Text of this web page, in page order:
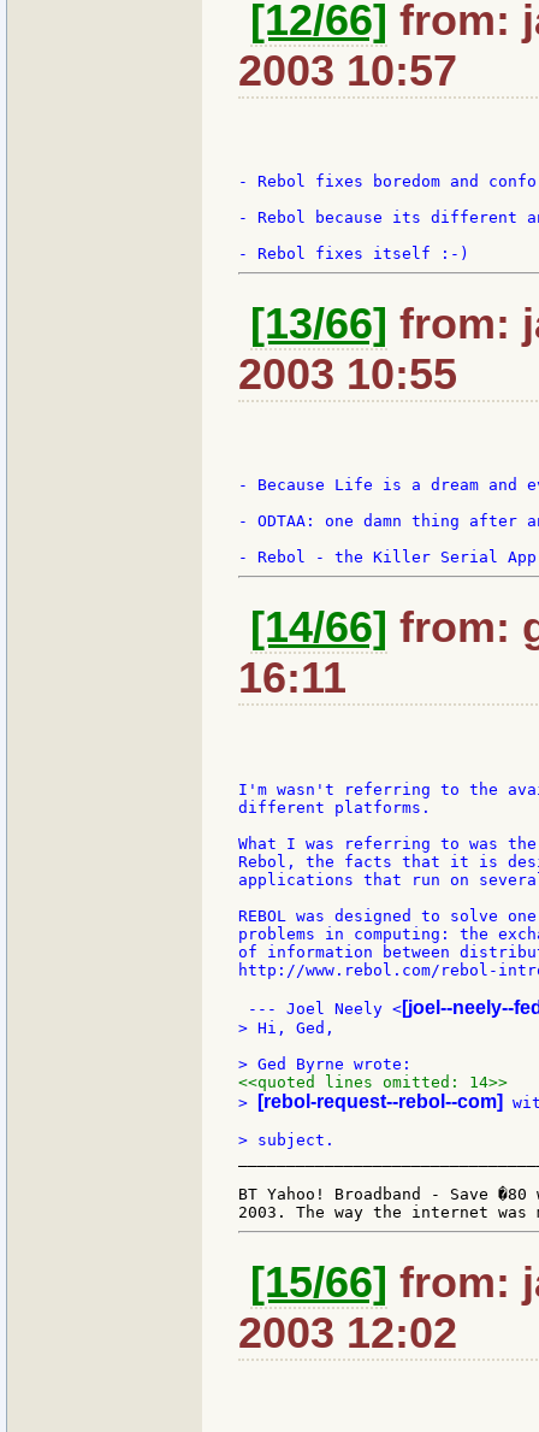
[12/66] from:
2003 10:57
- Rebol fixes boredom and
- Rebol because its different
[13/66] from:
2003 10:55
- Because Life is a dream and
- ODTAA: one damn thing
[14/66] from:
16:11
I'm wasn't referring to the
different platforms.
What I was referring to was
Rebol, the facts that it is
applications that run on
REBOL was designed to solve
problems in computing: the
of information between
http://www.rebol.com/rebol-
--- Joel Neely < [joel--neely--
> Hi, Ged,
<<quoted lines omitted: 14>>
>
[rebol-request--rebol--com]
BT Yahoo! Broadband - Save
[15/66] from:
2003 12:02